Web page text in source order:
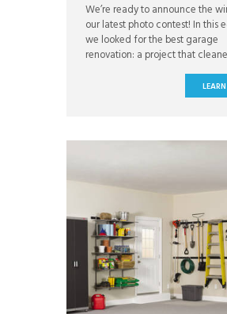
We’re ready to announce the
our latest photo contest! In this
we looked for the best garage
renovation: a project that
clutter to make the garage, an
rated utility space, more livable,
and functional. The winner is